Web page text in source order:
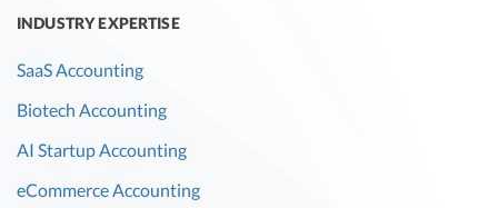
INDUSTRY EXPERTISE
SaaS Accounting
Biotech Accounting
AI Startup Accounting
eCommerce Accounting